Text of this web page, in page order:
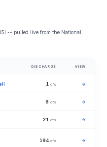
-- pulled live from the National
DISCHARGE VIEW
1 cfs →
8 cfs →
21 cfs →
194 cfs →